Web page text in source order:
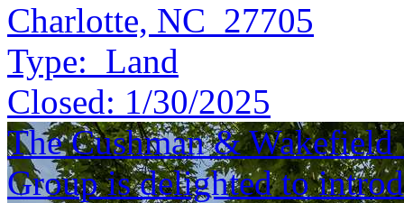
Charlotte, NC 27705
Type: Land
Closed: 1/30/2025
The Cushman &
Group is delighted to